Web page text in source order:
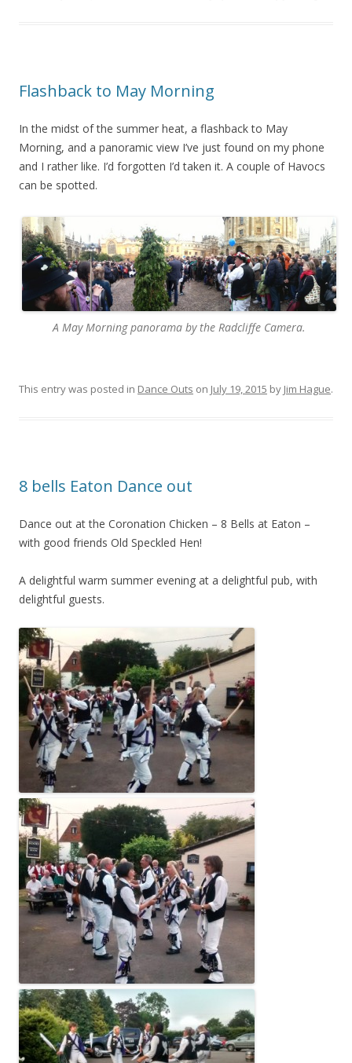
Flashback to May Morning
In the midst of the summer heat, a flashback to May
Morning, and a panoramic view I’ve just found on my phone
and I rather like. I’d forgotten I’d taken it. A couple of Havocs
can be spotted.
A May Morning panorama by the Radcliffe Camera.
This entry was posted in Dance Outs on July 19, 2015 by Jim Hague.
8 bells Eaton Dance out
Dance out at the Coronation Chicken – 8 Bells at Eaton –
with good friends Old Speckled Hen!
A delightful warm summer evening at a delightful pub, with
delightful guests.